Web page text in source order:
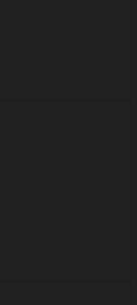
– safety on the